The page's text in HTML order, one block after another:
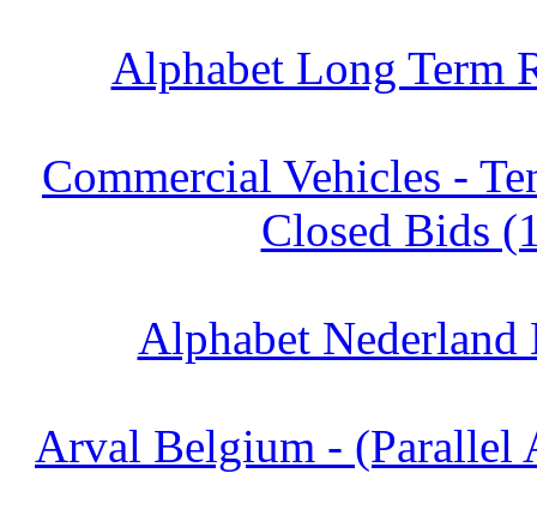
Alphabet Long Term
Commercial Vehicles -
Closed Bids
Alphabet Nederland
Arval Belgium - (Parallel